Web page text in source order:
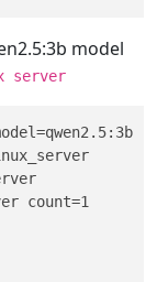
model
server
count=1